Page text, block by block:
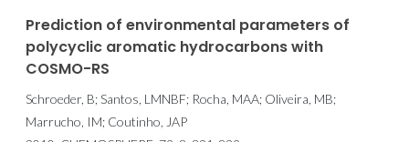
Prediction of environmental parameters of
polycyclic aromatic hydrocarbons with
COSMO-RS
Schroeder, B; Santos, LMNBF; Rocha, MAA; Oliveira, MB;
Marrucho, IM; Coutinho, JAP